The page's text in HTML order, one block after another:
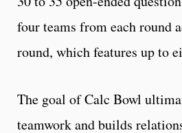
four teams from each round
round, which features up to
The goal of Calc Bowl
teamwork and builds